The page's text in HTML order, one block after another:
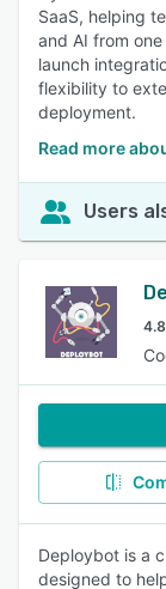
SaaS, helping
and AI from
launch
flexibility to
deployment.
Read more
Users
4.8
Deploybot is a
designed to